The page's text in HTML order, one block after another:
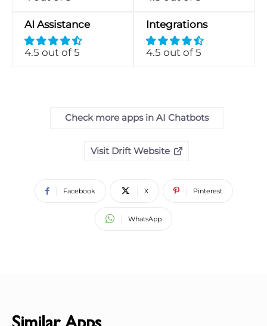
AI Assistance
4.5 out of 5
Integrations
4.5 out of 5
Check more apps in AI Chatbots
Visit Drift Website
Facebook X Pinterest
WhatsApp